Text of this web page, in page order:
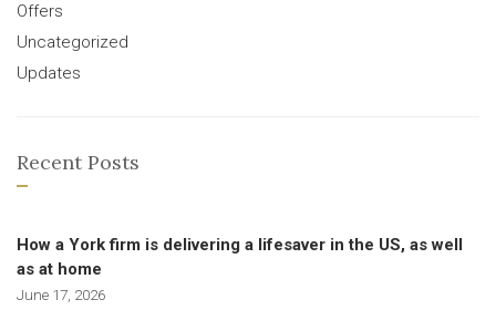
Offers
Uncategorized
Updates
Recent Posts
How a York firm is delivering a lifesaver in the US, as well
as at home
June 17, 2026